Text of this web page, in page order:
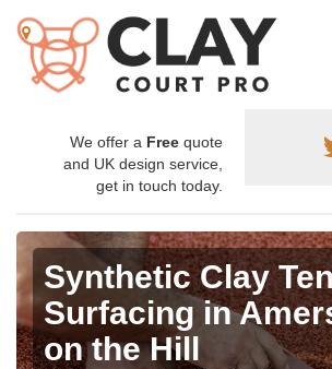
We offer a Free quote
and UK design service,
get in touch today.
Synthetic Clay
Surfacing in
on the Hill